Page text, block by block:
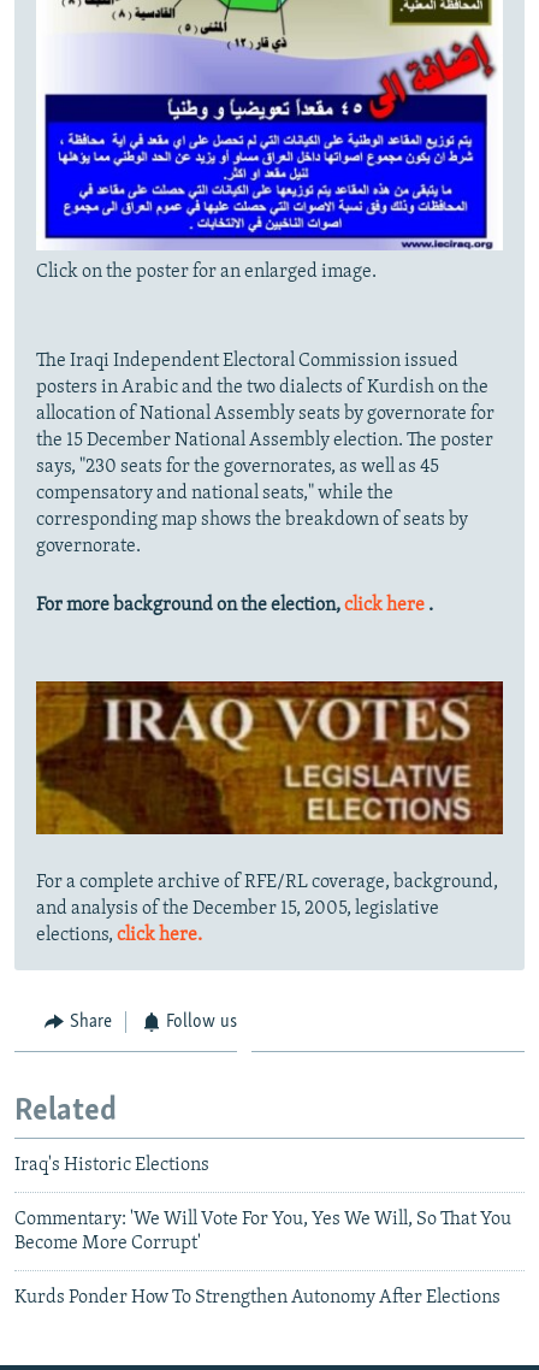
Click on the poster for an enlarged image.
The Iraqi Independent Electoral Commission issued
posters in Arabic and the two dialects of Kurdish on the
allocation of National Assembly seats by governorate for
the 15 December National Assembly election. The poster
says, "230 seats for the governorates, as well as 45
compensatory and national seats," while the
corresponding map shows the breakdown of seats by
governorate.
For more background on the election,click here .
For a complete archive of RFE/RL coverage, background,
and analysis of the December 15, 2005, legislative
elections, click here.
Share Follow us
Related
Iraq's Historic Elections
Commentary: 'We Will Vote For You, Yes We Will, So That You
Become More Corrupt'
Kurds Ponder How To Strengthen Autonomy After Elections